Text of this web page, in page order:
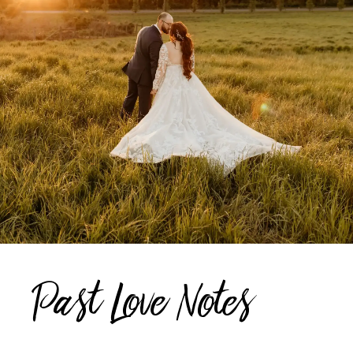
Past Love Notes